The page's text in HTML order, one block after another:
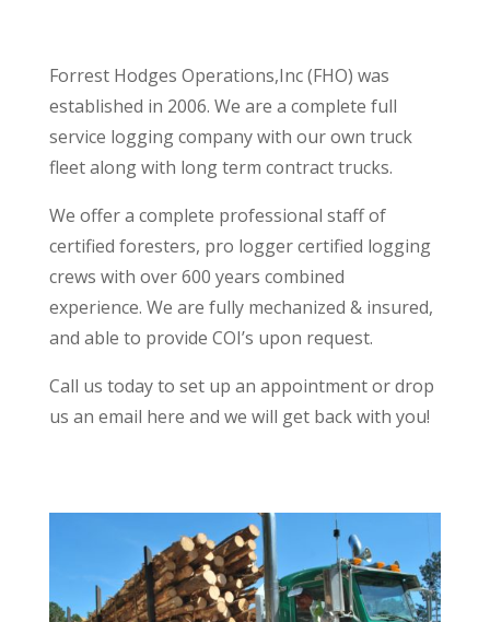
Forrest Hodges Operations,Inc (FHO) was
established in 2006. We are a complete full
service logging company with our own truck
fleet along with long term contract trucks.
We offer a complete professional staff of
certified foresters, pro logger certified logging
crews with over 600 years combined
experience. We are fully mechanized & insured,
and able to provide COI’s upon request.
Call us today to set up an appointment or drop
us an email here and we will get back with you!